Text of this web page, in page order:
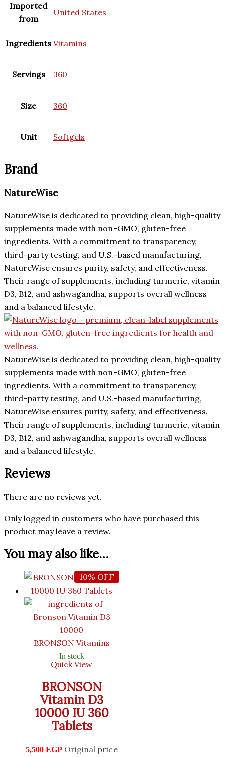
Imported
from
United States
Ingredients Vitamins
Servings 360
Size 360
Unit Softgels
Brand
NatureWise
NatureWise is dedicated to providing clean, high-quality
supplements made with non-GMO, gluten-free
ingredients. With a commitment to transparency,
third-party testing, and U.S.-based manufacturing,
NatureWise ensures purity, safety, and effectiveness.
Their range of supplements, including turmeric, vitamin
D3, B12, and ashwagandha, supports overall wellness
and a balanced lifestyle.
NatureWise is dedicated to providing clean, high-quality
supplements made with non-GMO, gluten-free
ingredients. With a commitment to transparency,
third-party testing, and U.S.-based manufacturing,
NatureWise ensures purity, safety, and effectiveness.
Their range of supplements, including turmeric, vitamin
D3, B12, and ashwagandha, supports overall wellness
and a balanced lifestyle.
Reviews
There are no reviews yet.
Only logged in customers who have purchased this
product may leave a review.
You may also like…
10% OFF
BRONSON Vitamins
In stock
Quick View
BRONSON
Vitamin D3
10000 IU 360
Tablets
5,500EGP Original price